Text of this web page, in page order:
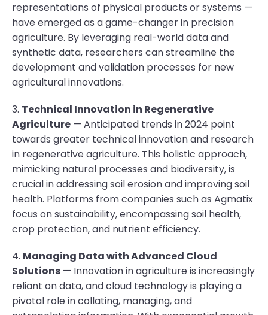
representations of physical products or systems —
have emerged as a game-changer in precision
agriculture. By leveraging real-world data and
synthetic data, researchers can streamline the
development and validation processes for new
agricultural innovations.
3. Technical Innovation in Regenerative
Agriculture — Anticipated trends in 2024 point
towards greater technical innovation and research
in regenerative agriculture. This holistic approach,
mimicking natural processes and biodiversity, is
crucial in addressing soil erosion and improving soil
health. Platforms from companies such as Agmatix
focus on sustainability, encompassing soil health,
crop protection, and nutrient efficiency.
4. Managing Data with Advanced Cloud
Solutions — Innovation in agriculture is increasingly
reliant on data, and cloud technology is playing a
pivotal role in collating, managing, and